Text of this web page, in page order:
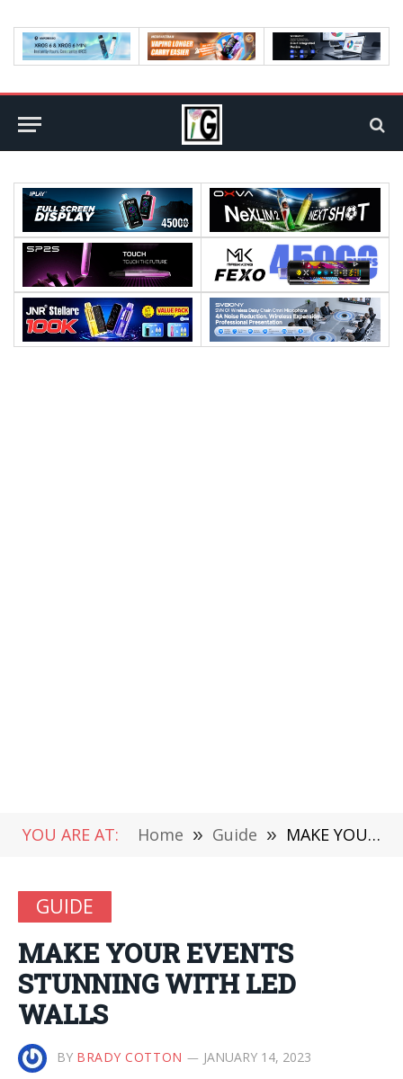
YOU ARE AT: Home » Guide » MAKE YOUR EVENTS STUNNING WITH LED WALLS
GUIDE
MAKE YOUR EVENTS
STUNNING WITH LED
WALLS
BY BRADY COTTON JANUARY 14, 2023